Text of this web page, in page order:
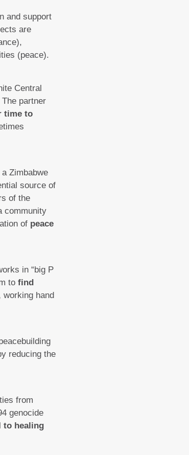
and support
are
(peace).
Central
partner
time to
Zimbabwe
source of
of the
community
of peace
in “big P
tofind
working hand
reducing the
from
genocide
to healing